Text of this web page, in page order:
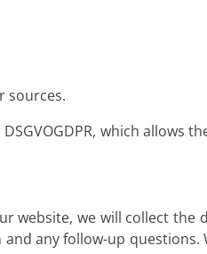
sources.
which allows
website, we will collect
any follow-up